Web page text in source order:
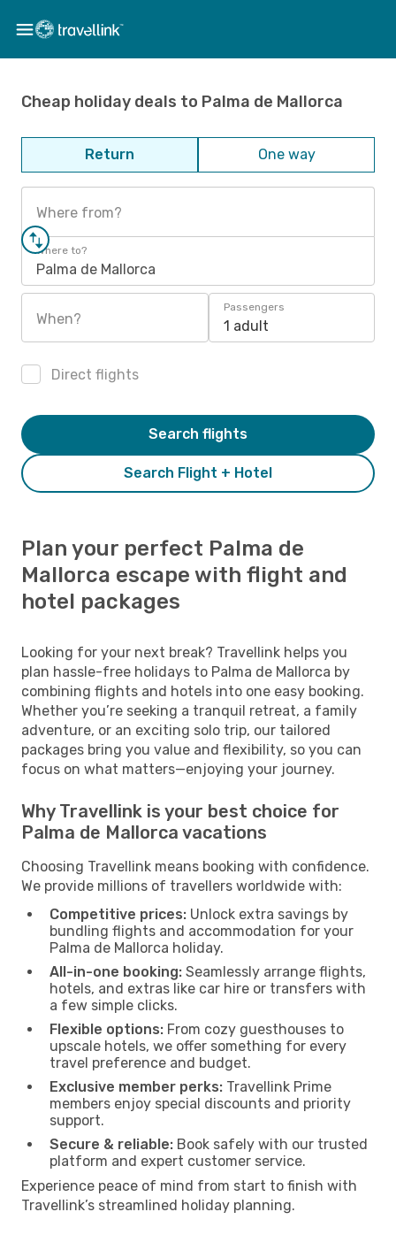
Cheap holiday deals to Palma de Mallorca
Return One way
Where from?
Where to?
Palma de Mallorca
When?
Passengers
1 adult
Direct flights
Search Flight + Hotel
Search flights
Plan your perfect Palma de
Mallorca escape with flight and
hotel packages
Looking for your next break? Travellink helps you
plan hassle-free holidays to Palma de Mallorca by
combining flights and hotels into one easy booking.
Whether you’re seeking a tranquil retreat, a family
adventure, or an exciting solo trip, our tailored
packages bring you value and flexibility, so you can
focus on what matters—enjoying your journey.
Why Travellink is your best choice for
Palma de Mallorca vacations
Choosing Travellink means booking with confidence.
We provide millions of travellers worldwide with:
Competitive prices: Unlock extra savings by
bundling flights and accommodation for your
Palma de Mallorca holiday.
All-in-one booking: Seamlessly arrange flights,
hotels, and extras like car hire or transfers with
a few simple clicks.
Flexible options: From cozy guesthouses to
upscale hotels, we offer something for every
travel preference and budget.
Exclusive member perks: Travellink Prime
members enjoy special discounts and priority
support.
Secure & reliable: Book safely with our trusted
platform and expert customer service.
Experience peace of mind from start to finish with
Travellink’s streamlined holiday planning.